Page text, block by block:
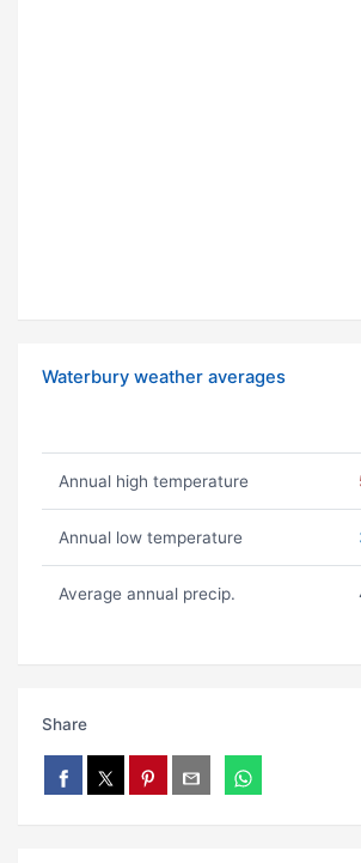
Waterbury weather averages
Annual high temperature
Annual low temperature
Average annual precip.
Share